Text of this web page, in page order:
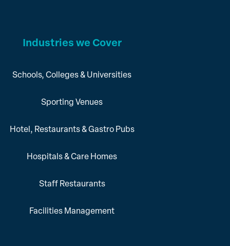
Industries we Cover
Schools, Colleges & Universities
Sporting Venues
Hotel, Restaurants & Gastro Pubs
Hospitals & Care Homes
Staff Restaurants
Facilities Management